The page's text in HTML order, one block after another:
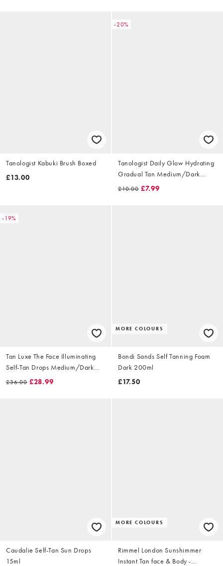
Tanologist Kabuki Brush Boxed
£13.00
-20%
Tanologist Daily Glow Hydrating
Gradual Tan Medium/Dark
250ml
£10.00 £7.99
-19%
Tan Luxe The Face Illuminating
Self-Tan Drops Medium/Dark
30ml
£36.00 £28.99
MORE COLOURS
Bondi Sands Self Tanning Foam
Dark 200ml
£17.50
Caudalie Self-Tan Sun Drops
15ml
MORE COLOURS
Rimmel London Sunshimmer
Instant Tan face & Body -